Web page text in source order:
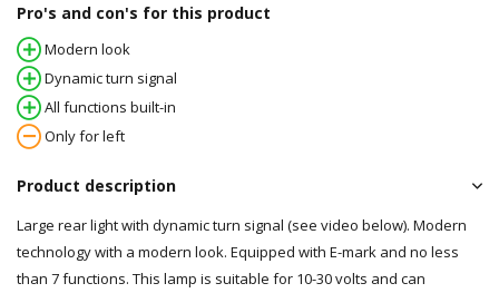
Pro's and con's for this product
Modern look
Dynamic turn signal
All functions built-in
Only for left
Product description
Large rear light with dynamic turn signal (see video below). Modern
technology with a modern look. Equipped with E-mark and no less
than 7 functions. This lamp is suitable for 10-30 volts and can